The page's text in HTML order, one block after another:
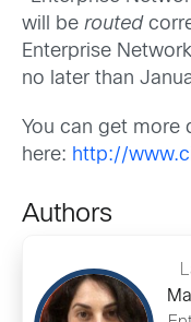
will be routed
Enterprise
no later than
You can get more
here: http://
Authors